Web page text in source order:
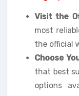
Visit the
most
the official
Choose
that best
options